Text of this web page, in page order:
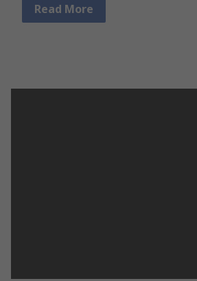
Read More